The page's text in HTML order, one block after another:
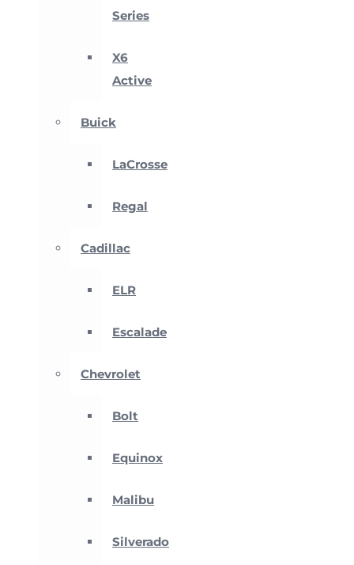
Series
X6
Active
Buick
LaCrosse
Regal
Cadillac
ELR
Escalade
Chevrolet
Bolt
Equinox
Malibu
Silverado